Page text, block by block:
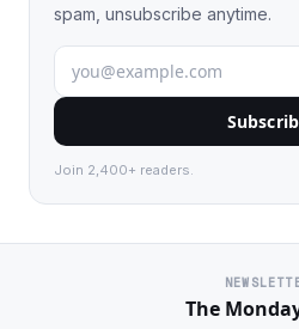
spam, unsubscribe anytime.
Join 2,400+ readers.
The